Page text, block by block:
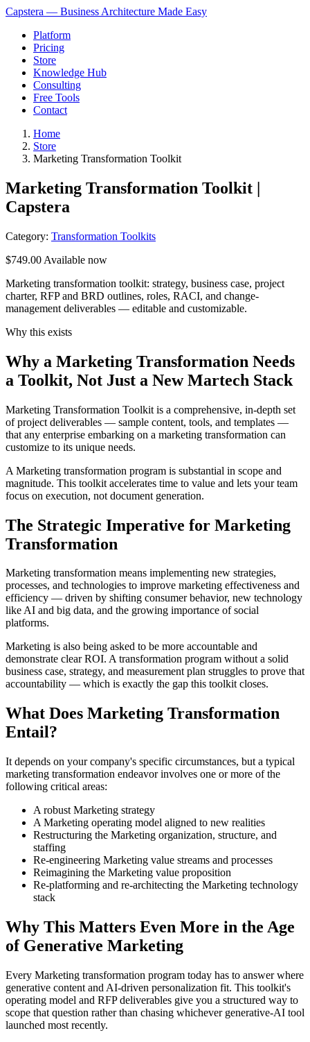
Capstera — Business Architecture Made Easy
Platform
Pricing
Store
Knowledge Hub
Consulting
Free Tools
Contact
Home
Store
Marketing Transformation Toolkit
Marketing Transformation Toolkit |
Capstera
Category: Transformation Toolkits
$749.00 Available now
Marketing transformation toolkit: strategy, business case, project
charter, RFP and BRD outlines, roles, RACI, and change-
management deliverables — editable and customizable.
Why this exists
Why a Marketing Transformation Needs
a Toolkit, Not Just a New Martech Stack
Marketing Transformation Toolkit is a comprehensive, in-depth set
of project deliverables — sample content, tools, and templates —
that any enterprise embarking on a marketing transformation can
customize to its unique needs.
A Marketing transformation program is substantial in scope and
magnitude. This toolkit accelerates time to value and lets your team
focus on execution, not document generation.
The Strategic Imperative for Marketing
Transformation
Marketing transformation means implementing new strategies,
processes, and technologies to improve marketing effectiveness and
efficiency — driven by shifting consumer behavior, new technology
like AI and big data, and the growing importance of social
platforms.
Marketing is also being asked to be more accountable and
demonstrate clear ROI. A transformation program without a solid
business case, strategy, and measurement plan struggles to prove that
accountability — which is exactly the gap this toolkit closes.
What Does Marketing Transformation
Entail?
It depends on your company's specific circumstances, but a typical
marketing transformation endeavor involves one or more of the
following critical areas:
A robust Marketing strategy
A Marketing operating model aligned to new realities
Restructuring the Marketing organization, structure, and
staffing
Re-engineering Marketing value streams and processes
Reimagining the Marketing value proposition
Re-platforming and re-architecting the Marketing technology
stack
Why This Matters Even More in the Age
of Generative Marketing
Every Marketing transformation program today has to answer where
generative content and AI-driven personalization fit. This toolkit's
operating model and RFP deliverables give you a structured way to
scope that question rather than chasing whichever generative-AI tool
launched most recently.